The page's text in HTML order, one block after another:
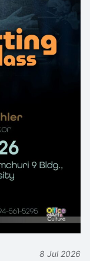
8 Jul 2026